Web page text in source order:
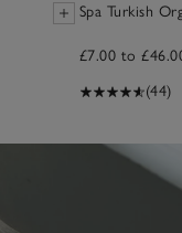
Spa Turkish
£7.00 to
(44)